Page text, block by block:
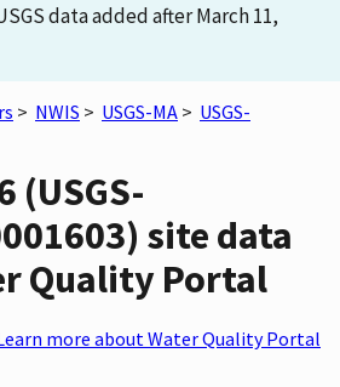
data added after March 11,
> NWIS > USGS-MA > USGS-
(USGS-
site data
Quality Portal
more about Water Quality Portal